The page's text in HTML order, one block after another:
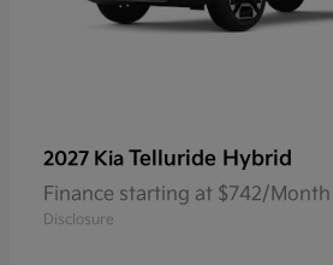
2027 Kia Telluride Hybrid
Finance starting at $742/Month
Disclosure